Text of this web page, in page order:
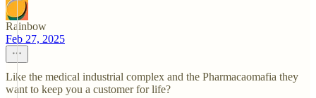
Rainbow
Feb 27, 2025
Like the medical industrial complex and the Pharmacaomafia they
want to keep you a customer for life?